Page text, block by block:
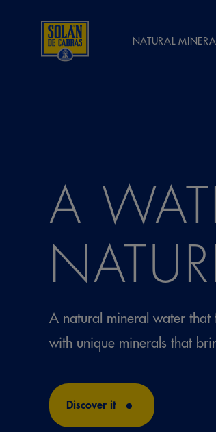
NATURAL
A
A natural mineral water that
with unique minerals that
Discover it